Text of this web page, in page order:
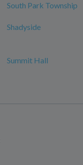
South Park Township
Shadyside
Summit Hall